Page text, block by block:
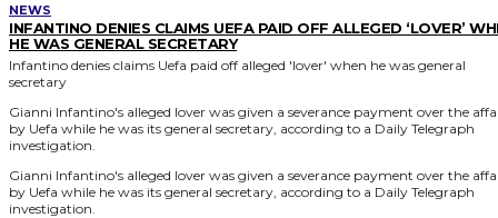
NEWS
INFANTINO DENIES CLAIMS UEFA PAID OFF ALLEGED ‘LOVER’
HE WAS GENERAL SECRETARY
Infantino denies claims Uefa paid off alleged 'lover' when he was general
secretary
Gianni Infantino's alleged lover was given a severance payment over the
by Uefa while he was its general secretary, according to a Daily Telegraph
investigation.
Gianni Infantino's alleged lover was given a severance payment over the
by Uefa while he was its general secretary, according to a Daily Telegraph
investigation.